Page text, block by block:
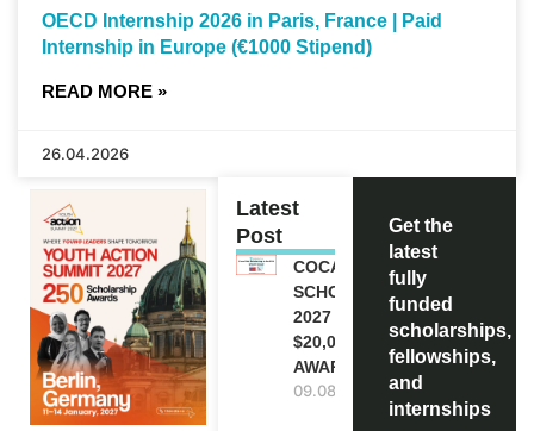
OECD Internship 2026 in Paris, France | Paid
Internship in Europe (€1000 Stipend)
READ MORE »
26.04.2026
Latest
Post
COCA-COLA
SCHOLARSHIP
2027 IN USA |
$20,000
AWARD
09.08.2026
Get the
latest
fully
funded
scholarships,
fellowships,
and
internships